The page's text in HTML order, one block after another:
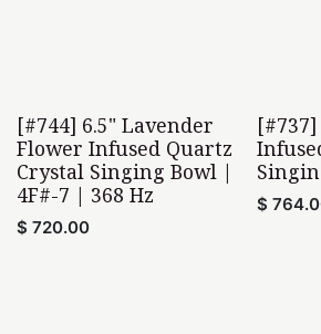
[#744] 6.5" Lavender
Flower Infused Quartz
Crystal Singing Bowl |
4F#-7 | 368 Hz
$ 720.00
$